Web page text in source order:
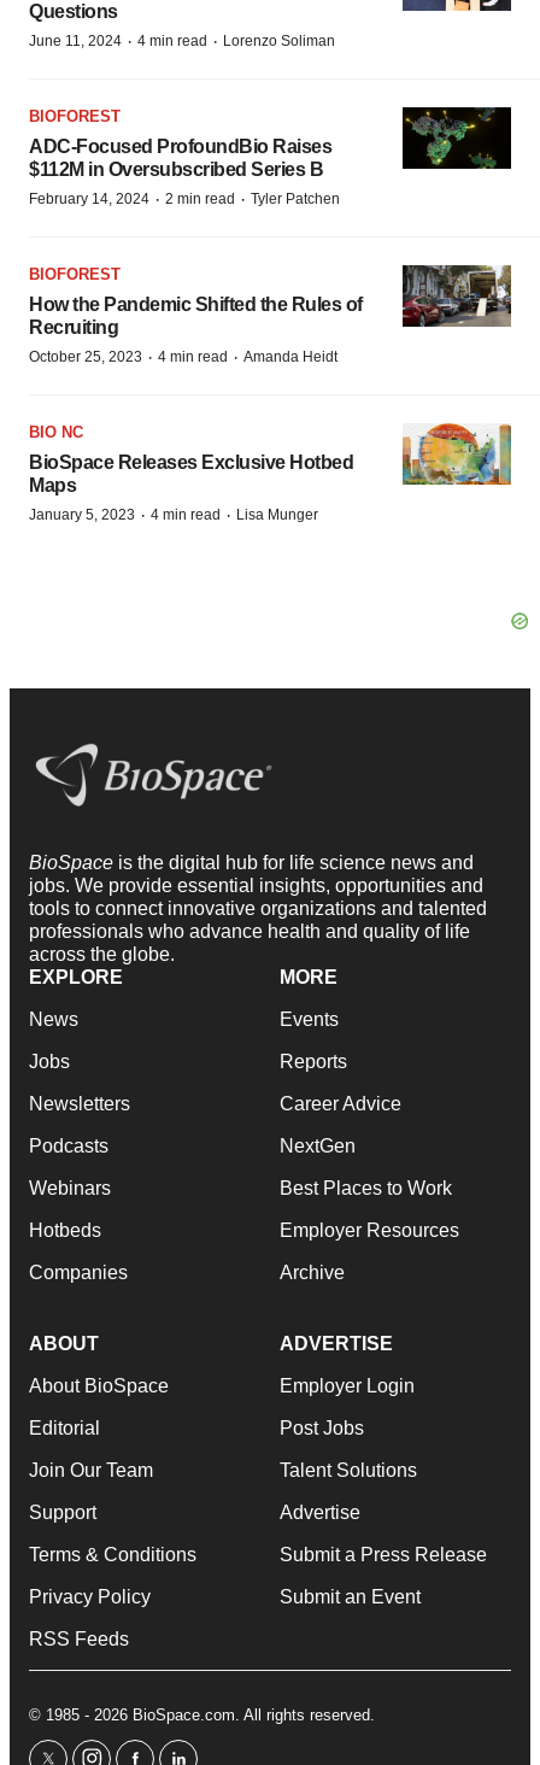
Questions
June 11, 2024 · 4 min read · Lorenzo Soliman
BIOFOREST
ADC-Focused ProfoundBio Raises
$112M in Oversubscribed Series B
February 14, 2024 · 2 min read · Tyler Patchen
BIOFOREST
How the Pandemic Shifted the Rules of
Recruiting
October 25, 2023 · 4 min read · Amanda Heidt
BIO NC
BioSpace Releases Exclusive Hotbed
Maps
January 5, 2023 · 4 min read · Lisa Munger
BioSpace is the digital hub for life science news and
jobs. We provide essential insights, opportunities and
tools to connect innovative organizations and talented
professionals who advance health and quality of life
across the globe.
EXPLORE
News
Jobs
Newsletters
Podcasts
Webinars
Hotbeds
Companies
MORE
Events
Reports
Career Advice
NextGen
Best Places to Work
Employer Resources
Archive
ABOUT
About BioSpace
Editorial
Join Our Team
Support
Terms & Conditions
Privacy Policy
RSS Feeds
ADVERTISE
Employer Login
Post Jobs
Talent Solutions
Advertise
Submit a Press Release
Submit an Event
© 1985 - 2026 BioSpace.com. All rights reserved.